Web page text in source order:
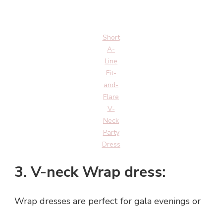
Short
A-
Line
Fit-
and-
Flare
V-
Neck
Party
Dress
3. V-neck Wrap dress:
Wrap dresses are perfect for gala evenings or